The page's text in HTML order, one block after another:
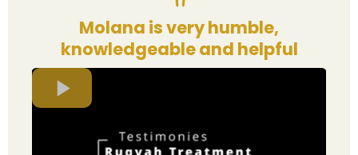
Molana is very humble,
knowledgeable and helpful